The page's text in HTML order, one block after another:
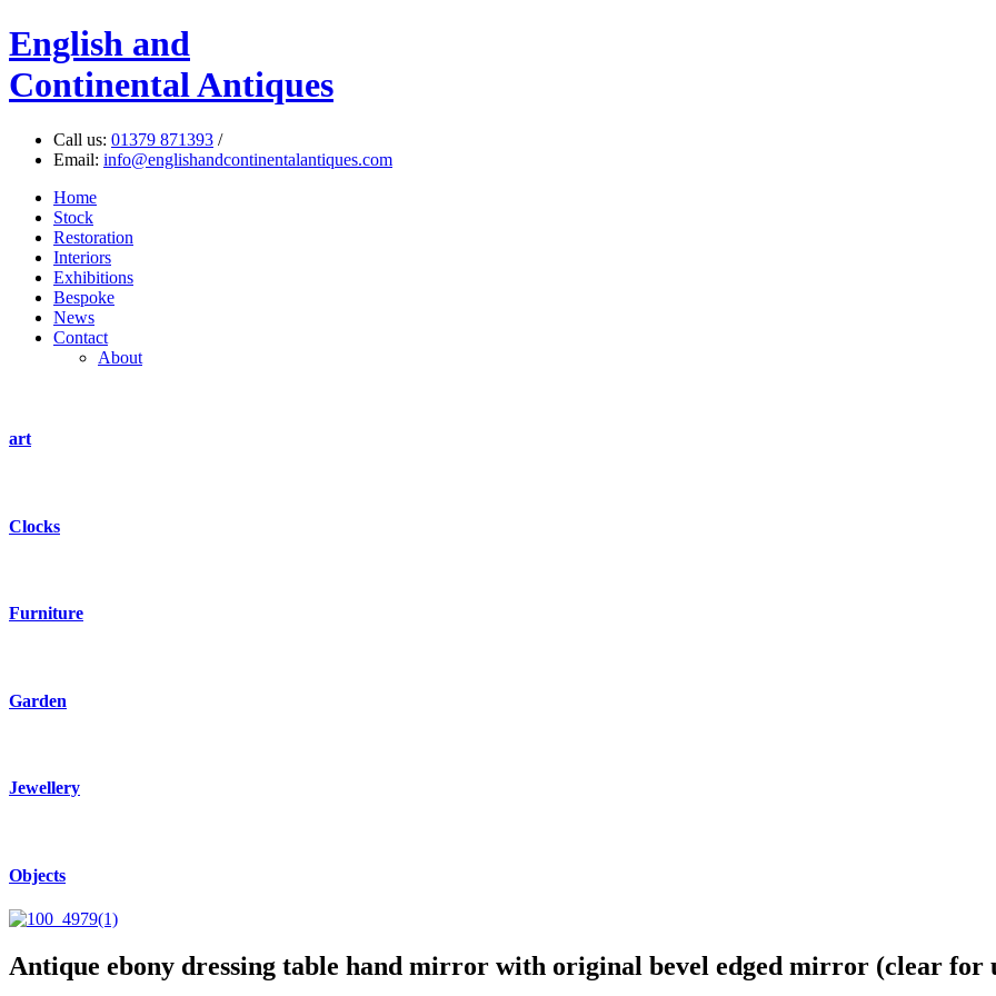
English and
Continental Antiques
Call us: 01379 871393 /
Email: info@englishandcontinentalantiques.com
Home
Stock
Restoration
Interiors
Exhibitions
Bespoke
News
Contact
About
art
Clocks
Furniture
Garden
Jewellery
Objects
Antique ebony dressing table hand mirror with original bevel edged mirror (clear for